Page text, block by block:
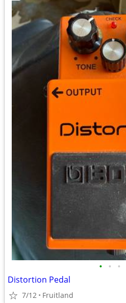
• • •
Distortion Pedal
7/12 Fruitland